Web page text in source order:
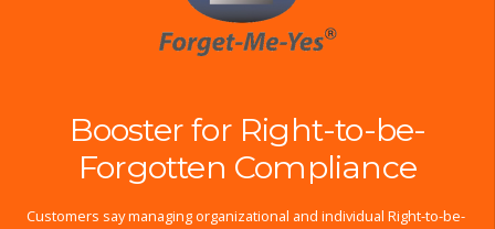
Booster for Right-to-be-
Forgotten Compliance
Customers say managing organizational and individual Right-to-be-